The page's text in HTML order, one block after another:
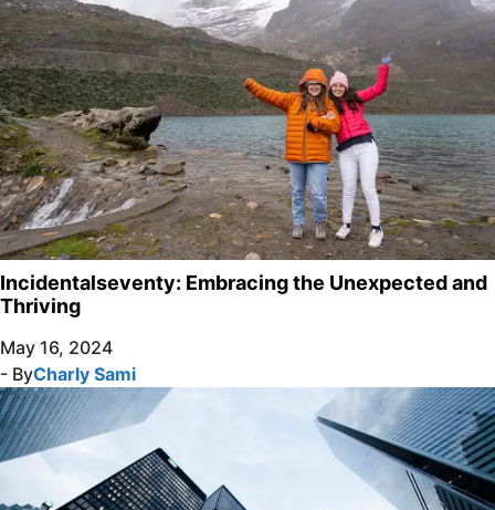
Incidentalseventy: Embracing the Unexpected and
Thriving
May 16, 2024
- ByCharly Sami